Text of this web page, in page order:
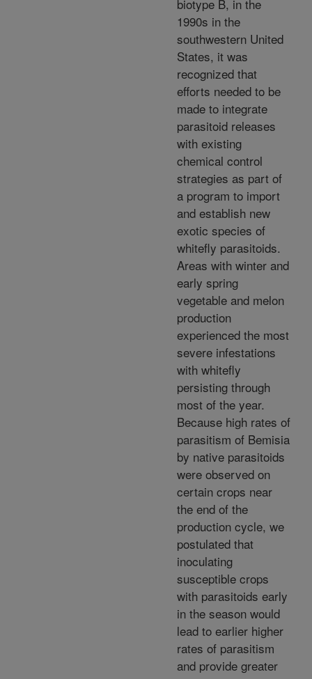
biotype B, in the
1990s in the
southwestern United
States, it was
recognized that
efforts needed to be
made to integrate
parasitoid releases
with existing
chemical control
strategies as part of
a program to import
and establish new
exotic species of
whitefly parasitoids.
Areas with winter and
early spring
vegetable and melon
production
experienced the most
severe infestations
with whitefly
persisting through
most of the year.
Because high rates of
parasitism of Bemisia
by native parasitoids
were observed on
certain crops near
the end of the
production cycle, we
postulated that
inoculating
susceptible crops
with parasitoids early
in the season would
lead to earlier higher
rates of parasitism
and provide greater